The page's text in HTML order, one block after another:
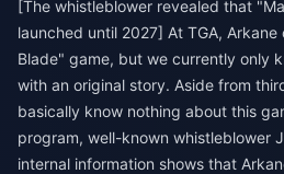
[The whistleblower revealed that
launched until 2027] At TGA,
Blade" game, but we currently only
with an original story. Aside from
basically know nothing about this
program, well-known whistleblower
internal information shows that